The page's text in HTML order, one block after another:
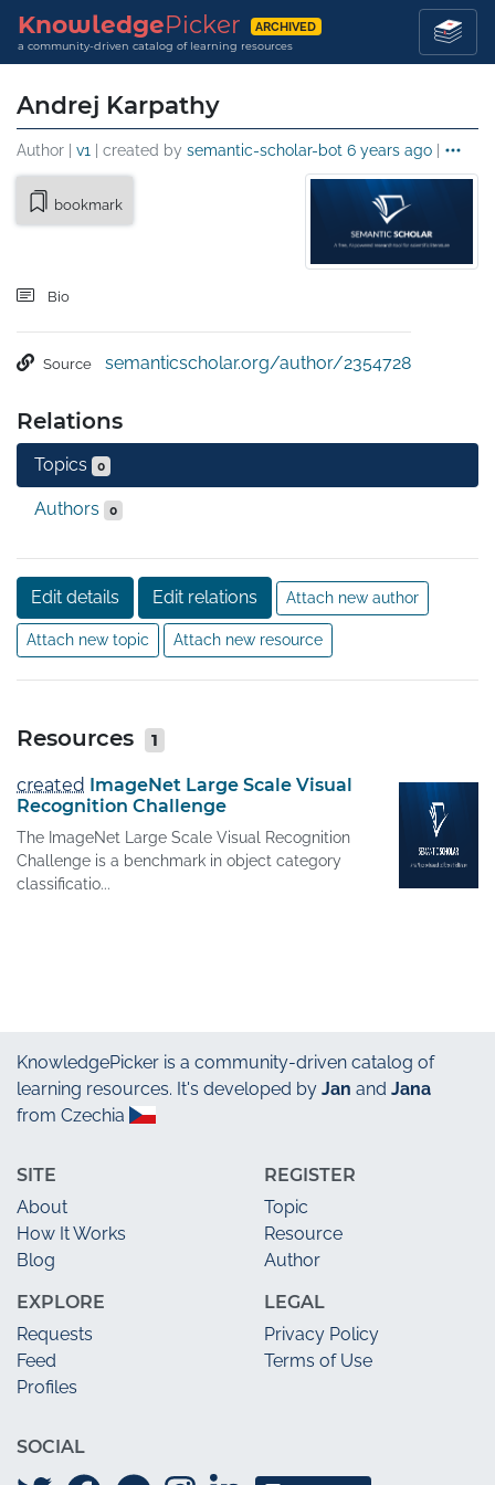
KnowledgePicker ARCHIVED
a community-driven catalog of learning resources
Andrej Karpathy
Author | v1 | created by semantic-scholar-bot 6 years ago |
bookmark
Bio
Source semanticscholar.org/author/2354728
Relations
Topics 0
Authors 0
Edit details Edit relations Attach new author
Attach new topic Attach new resource
Resources 1
created ImageNet Large Scale Visual
Recognition Challenge
The ImageNet Large Scale Visual Recognition
Challenge is a benchmark in object category
classificatio...
KnowledgePicker is a community-driven catalog of
learning resources. It's developed by Jan and Jana
from Czechia
SITE
About
How It Works
Blog
EXPLORE
Requests
Feed
Profiles
REGISTER
Topic
Resource
Author
LEGAL
Privacy Policy
Terms of Use
SOCIAL